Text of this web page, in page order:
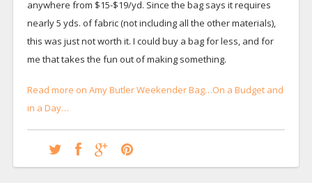
anywhere from $15-$19/yd. Since the bag says it requires
nearly 5 yds. of fabric (not including all the other materials),
this was just not worth it. I could buy a bag for less, and for
me that takes the fun out of making something.
Read more on Amy Butler Weekender Bag…On a Budget and
in a Day…